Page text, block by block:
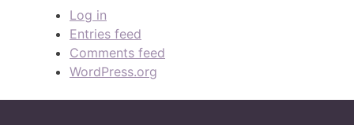
Log in
Entries feed
Comments feed
WordPress.org